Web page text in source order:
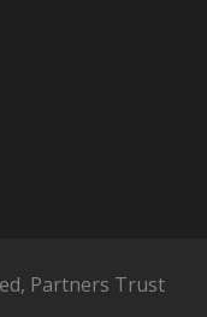
Partners Trust